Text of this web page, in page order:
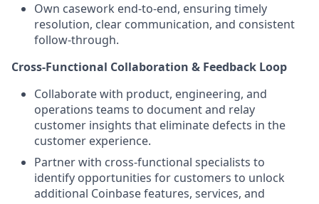
Own casework end-to-end, ensuring timely
resolution, clear communication, and consistent
follow-through.
Cross-Functional Collaboration & Feedback Loop
Collaborate with product, engineering, and
operations teams to document and relay
customer insights that eliminate defects in the
customer experience.
Partner with cross-functional specialists to
identify opportunities for customers to unlock
additional Coinbase features, services, and